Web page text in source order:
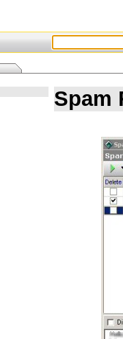
Spam